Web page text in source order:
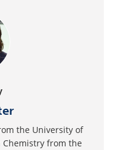
the University of
Chemistry from the